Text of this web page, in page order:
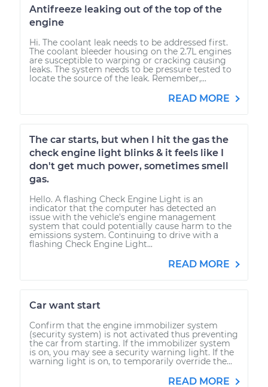
Antifreeze leaking out of the top of the
engine
Hi. The coolant leak needs to be addressed first.
The coolant bleeder housing on the 2.7L engines
are susceptible to warping or cracking causing
leaks. The system needs to be pressure tested to
locate the source of the leak. Remember,...
READ MORE
The car starts, but when I hit the gas the
check engine light blinks & it feels like I
don't get much power, sometimes smell
gas.
Hello. A flashing Check Engine Light is an
indicator that the computer has detected an
issue with the vehicle's engine management
system that could potentially cause harm to the
emissions system. Continuing to drive with a
flashing Check Engine Light...
READ MORE
Car want start
Confirm that the engine immobilizer system
(security system) is not activated thus preventing
the car from starting. If the immobilizer system
is on, you may see a security warning light. If the
warning light is on, to temporarily override the...
READ MORE